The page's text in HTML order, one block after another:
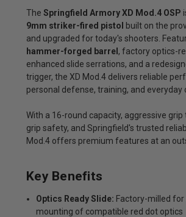
The Springfield Armory XD Mod.4 OSP
9mm striker-fired pistol
built on the
and upgraded for today's shooters.
hammer-forged barrel , factory optics-
enhanced slide serrations, and a
trigger, the XD Mod.4 delivers reliable
personal defense, training, and everyday
With a 16-round capacity, aggressive grip
grip safety, and Springfield's trusted
Mod.4 offers premium features at an
Key Benefits
Optics Ready Slide: Factory-milled
mounting of compatible red dot optics